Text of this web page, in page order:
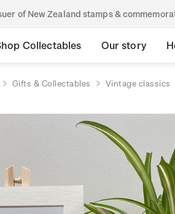
of New Zealand stamps &
Collectables Our story
Gifts & Collectables Vintage classics